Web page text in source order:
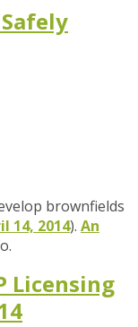
brownfields
14, 2014). An
Licensing